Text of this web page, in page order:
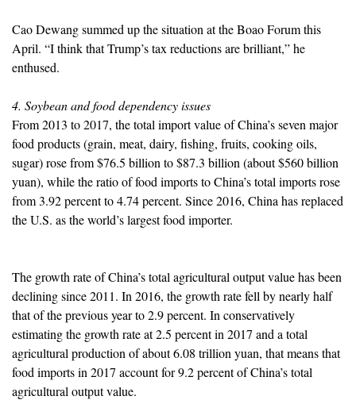
Cao Dewang summed up the situation at the Boao Forum this
April. “I think that Trump’s tax reductions are brilliant,” he
enthused.
4. Soybean and food dependency issues
From 2013 to 2017, the total import value of China’s seven major
food products (grain, meat, dairy, fishing, fruits, cooking oils,
sugar) rose from $76.5 billion to $87.3 billion (about $560 billion
yuan), while the ratio of food imports to China’s total imports rose
from 3.92 percent to 4.74 percent. Since 2016, China has replaced
the U.S. as the world’s largest food importer.
The growth rate of China’s total agricultural output value has been
declining since 2011. In 2016, the growth rate fell by nearly half
that of the previous year to 2.9 percent. In conservatively
estimating the growth rate at 2.5 percent in 2017 and a total
agricultural production of about 6.08 trillion yuan, that means that
food imports in 2017 account for 9.2 percent of China’s total
agricultural output value.